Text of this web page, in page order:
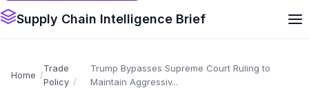
Supply Chain Intelligence Brief
Home
Trade
Policy
Trump Bypasses Supreme Court Ruling to
Maintain Aggressiv...